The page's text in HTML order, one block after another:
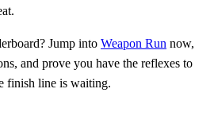
Jump into Weapon Run now,
and prove you have the reflexes to
finish line is waiting.